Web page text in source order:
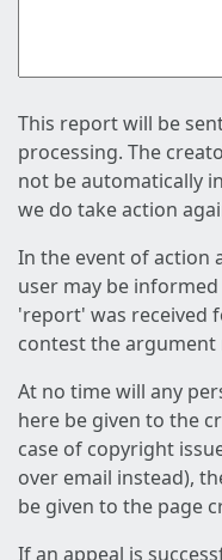
This report will be
processing. The
not be automatically
we do take action
In the event of action
user may be
'report' was received
contest the
At no time will any
here be given to the
case of copyright
over email instead),
be given to the page
If an appeal is